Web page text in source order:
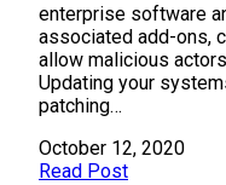
enterprise software
associated add-ons,
allow malicious
Updating your
patching…
October 12, 2020
Read Post